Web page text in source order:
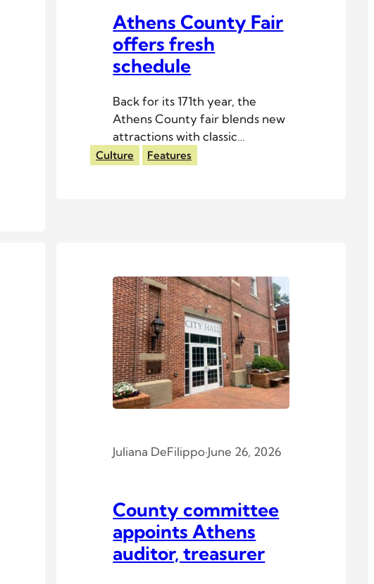
Athens County Fair
offers fresh
schedule
Back for its 171th year, the
Athens County fair blends new
attractions with classic
traditions.
Culture Features
Juliana DeFilippo·June 26, 2026
County committee
appoints Athens
auditor, treasurer